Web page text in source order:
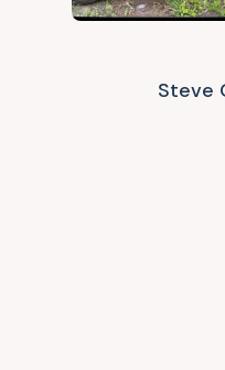
Steve